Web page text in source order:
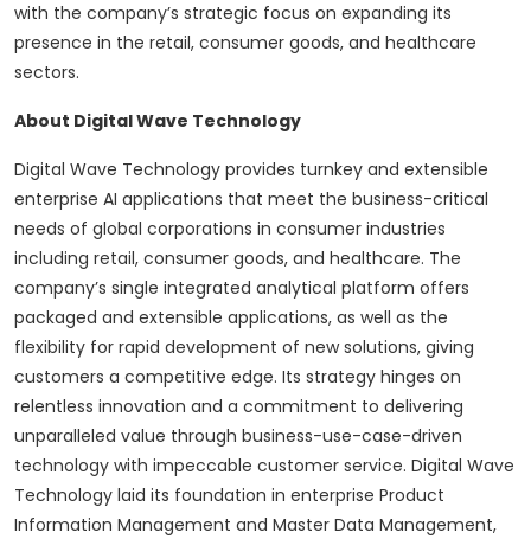
with the company’s strategic focus on expanding its
presence in the retail, consumer goods, and healthcare
sectors.
About Digital Wave Technology
Digital Wave Technology provides turnkey and extensible
enterprise AI applications that meet the business-critical
needs of global corporations in consumer industries
including retail, consumer goods, and healthcare. The
company’s single integrated analytical platform offers
packaged and extensible applications, as well as the
flexibility for rapid development of new solutions, giving
customers a competitive edge. Its strategy hinges on
relentless innovation and a commitment to delivering
unparalleled value through business-use-case-driven
technology with impeccable customer service. Digital Wave
Technology laid its foundation in enterprise Product
Information Management and Master Data Management,